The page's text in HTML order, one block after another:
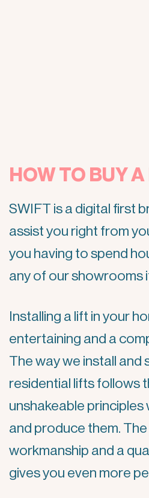
HOW TO BUY
SWIFT is a digital first
assist you right from
you having to spend
any of our showrooms
Installing a lift in your
entertaining and a
The way we install and
residential lifts follows
unshakeable principles
and produce them.
workmanship and a
gives you even more